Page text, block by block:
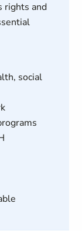
rights and
social